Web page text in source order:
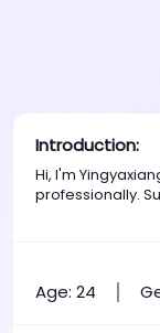
Introduction:
Hi, I'm
professionally.
Age: 24